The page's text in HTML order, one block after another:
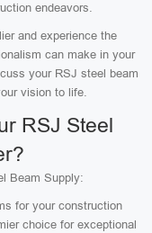
endeavors.
and experience the
can make in your
your RSJ steel beam
vision to life.
RSJ Steel
Beam Supply:
for your construction
choice for exceptional